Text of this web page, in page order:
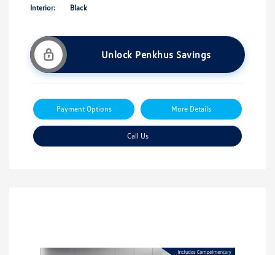
Interior:
Black
Unlock Penkhus Savings
Payment Options More Details
Call Us